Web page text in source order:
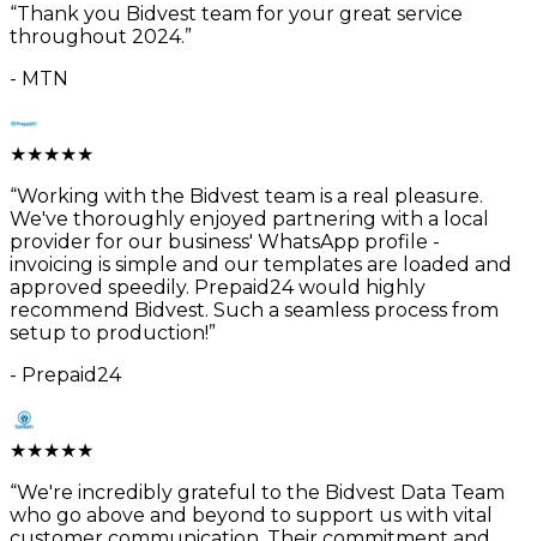
“Thank you Bidvest team for your great service
throughout 2024.”
- MTN
★★★★★
“Working with the Bidvest team is a real pleasure.
We've thoroughly enjoyed partnering with a local
provider for our business' WhatsApp profile -
invoicing is simple and our templates are loaded and
approved speedily. Prepaid24 would highly
recommend Bidvest. Such a seamless process from
setup to production!”
- Prepaid24
★★★★★
“We're incredibly grateful to the Bidvest Data Team
who go above and beyond to support us with vital